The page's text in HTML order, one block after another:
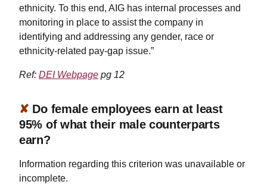
ethnicity. To this end, AIG has internal processes and
monitoring in place to assist the company in
identifying and addressing any gender, race or
ethnicity-related pay-gap issue.”
Ref: DEI Webpage pg 12
✘ Do female employees earn at least
95% of what their male counterparts
earn?
Information regarding this criterion was unavailable or
incomplete.